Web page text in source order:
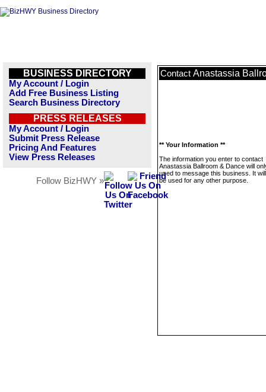
BUSINESS DIRECTORY
My Account / Login
Add Free Business Listing
Search Business Directory
PRESS RELEASES
My Account / Login
Submit Press Release
Pricing And Features
View Press Releases
Follow BizHWY »
Contact Anastassia
** Your Information **
The information you enter to contact
Anastassia Ballroom & Dance will
used to message this business. It
be used for any other purpose.